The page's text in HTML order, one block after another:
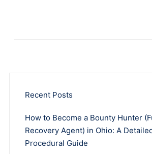
Recent Posts
How to Become a Bounty Hunter
Recovery Agent) in Ohio: A
Procedural Guide